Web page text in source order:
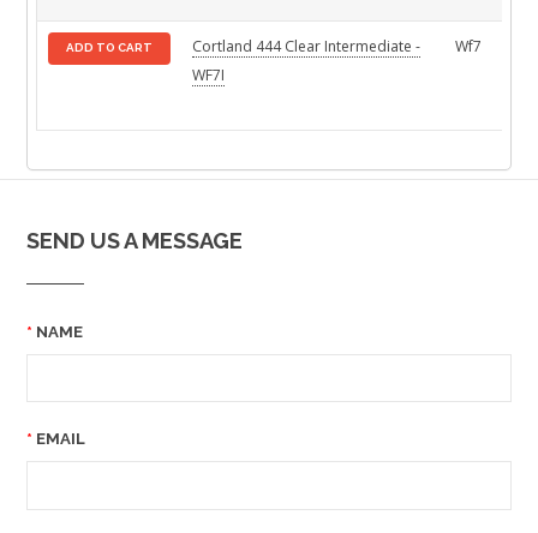
ADD TO CART
Cortland 444 Clear Intermediate -
WF7I
Wf7
SEND US A MESSAGE
NAME
EMAIL